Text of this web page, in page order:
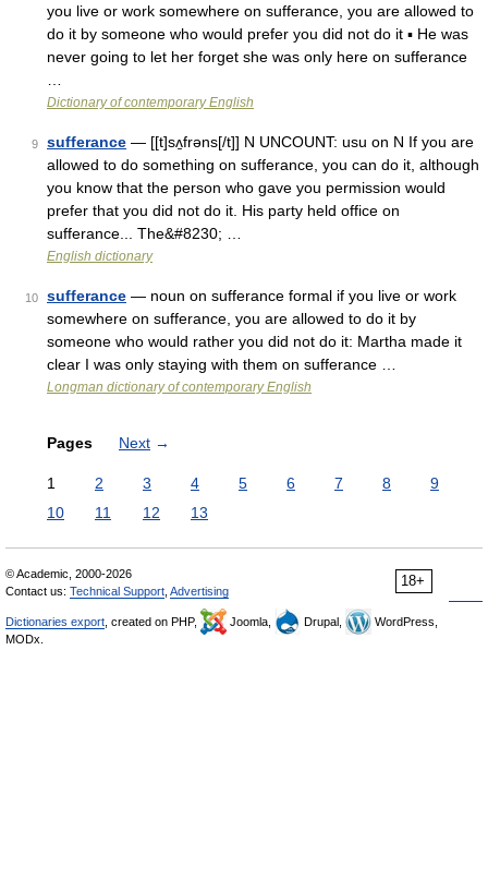
you live or work somewhere on sufferance, you are allowed to
do it by someone who would prefer you did not do it ▪ He was
never going to let her forget she was only here on sufferance
Dictionary of contemporary English
9 sufferance — [[t]sʌ̱frəns[/t]] N UNCOUNT: usu on N If you are
allowed to do something on sufferance, you can do it, although
you know that the person who gave you permission would
prefer that you did not do it. His party held office on
sufferance... The&#8230; …
English dictionary
10 sufferance — noun on sufferance formal if you live or work
somewhere on sufferance, you are allowed to do it by
someone who would rather you did not do it: Martha made it
clear I was only staying with them on sufferance …
Longman dictionary of contemporary English
Pages Next →
1 2 3 4 5 6 7 8
9
10
11 12 13
18+
© Academic, 2000-2026
Contact us: Technical Support Advertising
Dictionaries export , created on PHP, Joomla, Drupal,
WordPress,
MODx.